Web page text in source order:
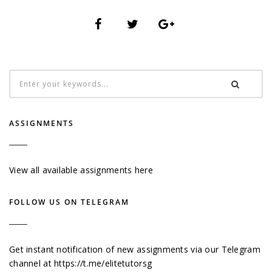
ASSIGNMENTS
View all available assignments here
FOLLOW US ON TELEGRAM
Get instant notification of new assignments via our Telegram
channel athttps://t.me/elitetutorsg